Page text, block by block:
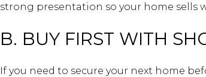
strong presentation so your home sells
B. BUY FIRST WITH
If you need to secure your next home